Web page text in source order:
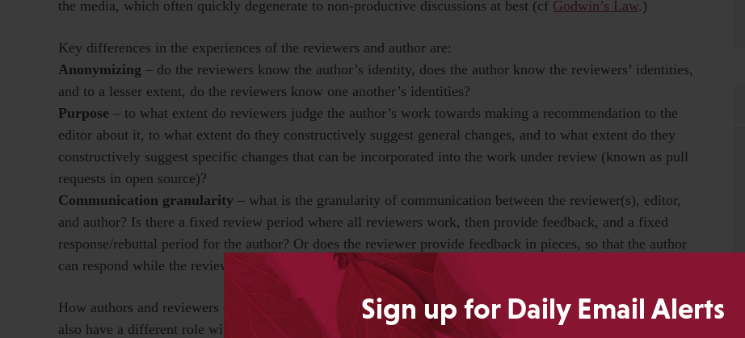
Sign up for Daily Email Alerts
the media, which often quickly degenerate to non-productive discussions at best (cf Godwin’s Law.)
Key differences in the experiences of the reviewers and author are:
Anonymizing – do the reviewers know the author’s identity, does the author know the reviewers’ identities,
and to a lesser extent, do the reviewers know one another’s identities?
Purpose – to what extent do reviewers judge the author’s work towards making a recommendation to the
editor about it, to what extent do they constructively suggest general changes, and to what extent do they
constructively suggest specific changes that can be incorporated into the work under review (known as pull
requests in open source)?
Communication granularity – what is the granularity of communication between the reviewer(s), editor,
and author? Is there a fixed review period where all reviewers work, then provide feedback, and a fixed
response/rebuttal period for the author? Or does the reviewer provide feedback in pieces, so that the author
can respond while the review is ongoing?
How authors and reviewers experience these different peer review models is important. But crucially, editors
also have a different role with different expectations and experiences in these different models of peer